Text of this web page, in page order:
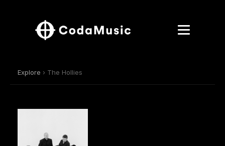
Explore › The Hollies